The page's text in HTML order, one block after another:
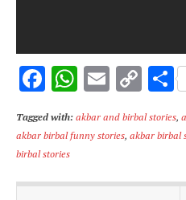
F
ac
e
b
o
W
h
at
A
E
m
ai
C
o
p
Li
S
Tagged with:akbar and birbal stories,
akbar birbal funny stories, akbar birbal
birbal stories